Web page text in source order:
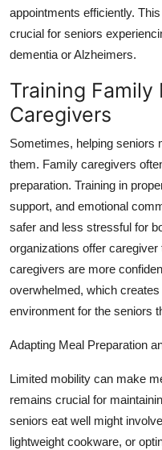
appointments efficiently.
crucial for seniors
dementia or Alzheimers.
Training Family
Caregivers
Sometimes, helping seniors
them. Family caregivers
preparation. Training in
support, and emotional
safer and less stressful for
organizations offer
caregivers are more
overwhelmed, which
environment for the seniors
Adapting Meal Preparation
Limited mobility can make
remains crucial for
seniors eat well might
lightweight cookware, or